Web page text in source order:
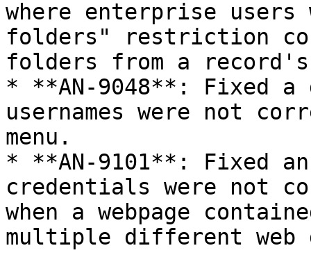
where enterprise
folders" restriction
folders from a
* **AN-9048**: Fixed
usernames were not
menu.
* **AN-9101**: Fixed
credentials were not
when a webpage
multiple different web